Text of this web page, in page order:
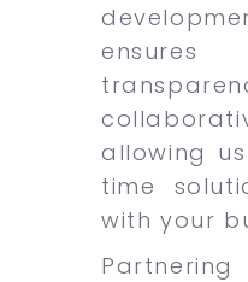
allowing
time
with your